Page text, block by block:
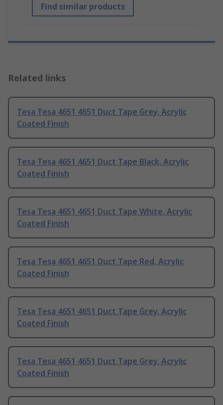
Find similar products
Related links
Tesa Tesa 4651 4651 Duct Tape Grey, Acrylic
Coated Finish
Tesa Tesa 4651 4651 Duct Tape Black, Acrylic
Coated Finish
Tesa Tesa 4651 4651 Duct Tape White, Acrylic
Coated Finish
Tesa Tesa 4651 4651 Duct Tape Red, Acrylic
Coated Finish
Tesa Tesa 4651 4651 Duct Tape Grey, Acrylic
Coated Finish
Tesa Tesa 4651 4651 Duct Tape Grey, Acrylic
Coated Finish